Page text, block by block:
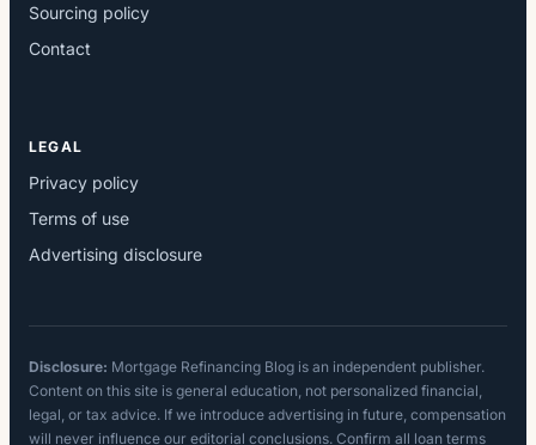
Sourcing policy
Contact
LEGAL
Privacy policy
Terms of use
Advertising disclosure
Disclosure: Mortgage Refinancing Blog is an independent publisher.
Content on this site is general education, not personalized financial,
legal, or tax advice. If we introduce advertising in future, compensation
will never influence our editorial conclusions. Confirm all loan terms